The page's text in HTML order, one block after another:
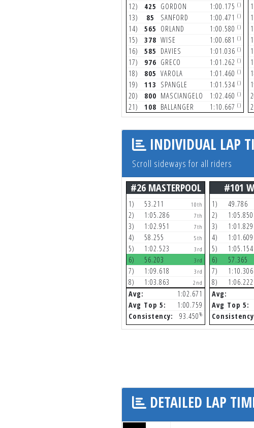
12) 425 GORDON 1:00.175 ()
13) 85 SANFORD 1:00.471 ()
14) 565 ORLAND 1:00.580 ()
15) 378 WISE 1:00.681 ()
16) 585 DAVIES 1:01.036 ()
17) 976 GRECO 1:01.262 ()
18) 805 VAROLA 1:01.460 ()
19) 113 SPANGLE 1:01.534 ()
20) 800 MASCIANGELO 1:02.460 ()
21) 108 BALLANGER 1:10.667 ()
INDIVIDUAL LAP
Scroll sideways for all riders
#26 MASTERPOOL
1) 53.211 10th
2) 1:05.286 7th
3) 1:02.951 7th
4) 58.255 5th
5) 1:02.523 3rd
6) 56.203 3rd
7) 1:09.618 3rd
8) 1:03.863 2nd
Avg:
1:02.671
Avg Top 5:
1:00.759
Consistency:
93.450%
#101
1) 49.786
2) 1:05.850
3) 1:01.829
4) 1:01.609
5) 1:05.154
6) 57.365
7) 1:10.306
8) 1:06.222
Avg:
Avg Top 5:
DETAILED LAP